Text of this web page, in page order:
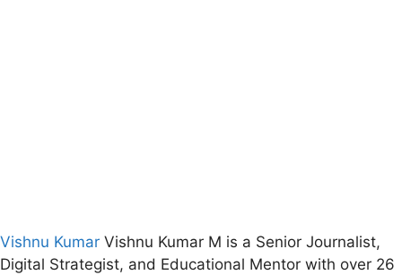
Vishnu Kumar Vishnu Kumar M is a Senior Journalist,
Digital Strategist, and Educational Mentor with over 26